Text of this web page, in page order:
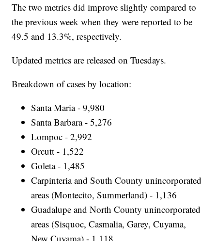
The two metrics did improve slightly compared to
the previous week when they were reported to be
49.5 and 13.3%, respectively.
Updated metrics are released on Tuesdays.
Breakdown of cases by location:
Santa Maria - 9,980
Santa Barbara - 5,276
Lompoc - 2,992
Orcutt - 1,522
Goleta - 1,485
Carpinteria and South County unincorporated
areas (Montecito, Summerland) - 1,136
Guadalupe and North County unincorporated
areas (Sisquoc, Casmalia, Garey, Cuyama,
New Cuyama) - 1,118